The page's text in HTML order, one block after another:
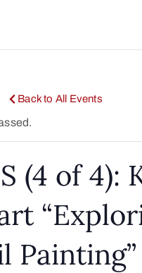
Back to All Events
(4 of 4):
Painting”